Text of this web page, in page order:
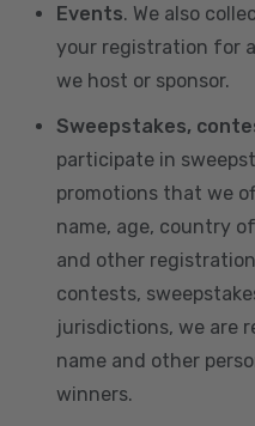
Events. We also
your registration for
we host or sponsor.
Sweepstakes,
participate in
promotions that we
name, age, country
and other
contests,
jurisdictions, we are
name and other
winners.